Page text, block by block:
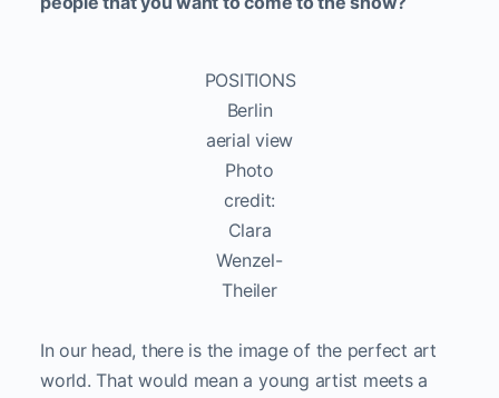
POSITIONS
Berlin
aerial view
Photo
credit:
Clara
Wenzel-
Theiler
In our head, there is the image of the perfect art
world. That would mean a young artist meets a